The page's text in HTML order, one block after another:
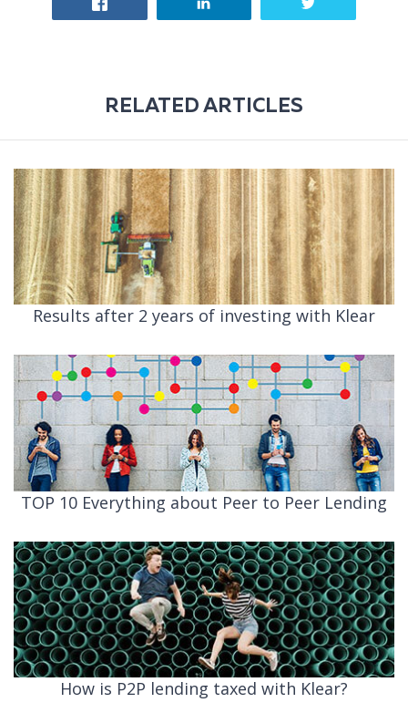
RELATED ARTICLES
Results after 2 years of investing with Klear
TOP 10 Everything about Peer to Peer Lending
How is P2P lending taxed with Klear?